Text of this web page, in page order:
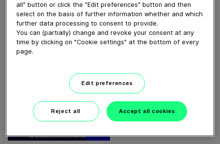
Download video (69 MB)
01:47
60 years of Food
Processing
all" button or click the "Edit preferences" button and then
select on the basis of further information whether and which
further data processing to consent to provide.
You can (partially) change and revoke your consent at any
time by clicking on "Cookie settings" at the bottom of every
page.
Edit preferences
Reject all Accept all cookies